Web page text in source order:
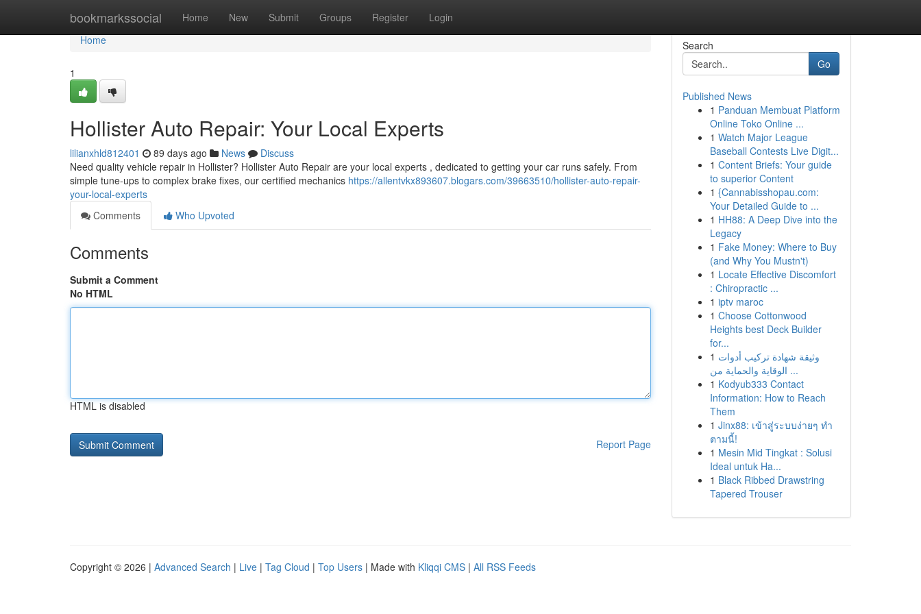
bookmarkssocial Home New Submit Groups Register Login
Home
Home
1
Hollister Auto Repair: Your Local Experts
lilianxhld812401 89 days ago News
Discuss
Need quality vehicle repair in Hollister? Hollister Auto Repair are your local experts , dedicated to getting your car runs safely. From
simple tune-ups to complex brake fixes, our certified mechanics https://allentvkx893607.blogars.com/39663510/hollister-auto-repair-
your-local-experts
Comments
Who Upvoted
Comments
Submit a Comment
No HTML
HTML is disabled
Report Page
Search
Go
Published News
1 Panduan Membuat Platform
Online Toko Online ...
1 Watch Major League
Baseball Contests Live Digit...
1 Content Briefs: Your guide
to superior Content
1 {Cannabisshopau.com:
Your Detailed Guide to ...
1 HH88: A Deep Dive into the
Legacy
1 Fake Money: Where to Buy
(and Why You Mustn't)
1 Locate Effective Discomfort
: Chiropractic ...
1 iptv maroc
1 Choose Cottonwood
Heights best Deck Builder
for...
1 وثيقة شهادة تركيب أدوات
الوقاية والحماية من ...
1 Kodyub333 Contact
Information: How to Reach
Them
1 Jinx88: เข้าสู่ระบบง่ายๆ ทำ
ตามนี้!
1 Mesin Mid Tingkat : Solusi
Ideal untuk Ha...
1 Black Ribbed Drawstring
Tapered Trouser
Copyright © 2026 | Advanced Search | Live | Tag Cloud | Top Users | Made with Kliqqi CMS | All RSS Feeds